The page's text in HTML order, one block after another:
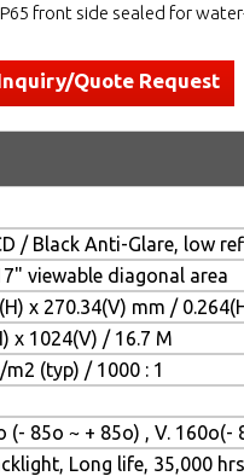
front side sealed for
Quote Request
/ Black Anti-Glare, low
viewable diagonal area
x 270.34(V) mm /
x 1024(V) / 16.7 M
m2 (typ) / 1000 : 1
(- 85o ~ + 85o) , V. 160o(-
Long life, 35,000